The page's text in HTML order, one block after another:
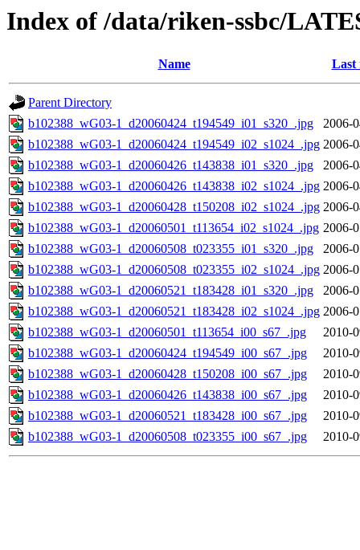
Index of /data/riken-ssbc/
Name Last
Parent Directory
b102388_wG03-1_d20060424_t194549_i01_s320_.jpg
2006-
b102388_wG03-1_d20060424_t194549_i02_s1024_.jpg 2006-
b102388_wG03-1_d20060426_t143838_i01_s320_.jpg
2006-
b102388_wG03-1_d20060426_t143838_i02_s1024_.jpg 2006-
b102388_wG03-1_d20060428_t150208_i02_s1024_.jpg 2006-
b102388_wG03-1_d20060501_t113654_i02_s1024_.jpg 2006-
b102388_wG03-1_d20060508_t023355_i01_s320_.jpg
2006-
b102388_wG03-1_d20060508_t023355_i02_s1024_.jpg 2006-
b102388_wG03-1_d20060521_t183428_i01_s320_.jpg
2006-
b102388_wG03-1_d20060521_t183428_i02_s1024_.jpg 2006-
b102388_wG03-1_d20060501_t113654_i00_s67_.jpg
2010-
b102388_wG03-1_d20060424_t194549_i00_s67_.jpg
2010-
b102388_wG03-1_d20060428_t150208_i00_s67_.jpg
2010-
b102388_wG03-1_d20060426_t143838_i00_s67_.jpg
2010-
b102388_wG03-1_d20060521_t183428_i00_s67_.jpg
2010-
b102388_wG03-1_d20060508_t023355_i00_s67_.jpg
2010-